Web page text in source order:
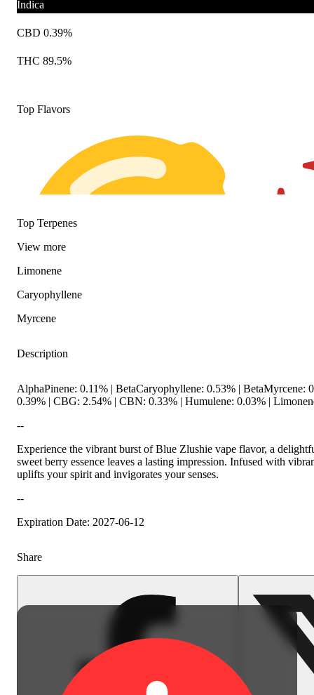
Indica
CBD 0.39%
THC 89.5%
Top Flavors
Citrusy
Top Terpenes
View more
Limonene
Caryophyllene
Myrcene
Description
AlphaPinene: 0.11% | BetaCaryophyllene: 0.53% |
0.39% | CBG: 2.54% | CBN: 0.33% | Humulene: 0.03% |
--
Experience the vibrant burst of Blue Zlushie vape flavor, a
sweet berry essence leaves a lasting impression. Infused with
uplifts your spirit and invigorates your senses.
--
Expiration Date: 2027-06-12
Share